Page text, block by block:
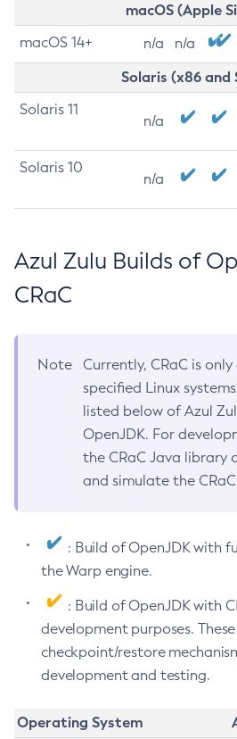
macOS (Apple
macOS 14+ n/a n/a
Solaris (x86 and
Solaris 11
n/a
Solaris 10
n/a
Azul Zulu Builds of
CRaC
Note
Currently, CRaC is
specified Linux
listed below of Azul
OpenJDK. For
the CRaC Java library
and simulate the
: Build of OpenJDK with
the Warp engine.
: Build of OpenJDK with
development purposes.
checkpoint/restore
development and testing.
Operating System